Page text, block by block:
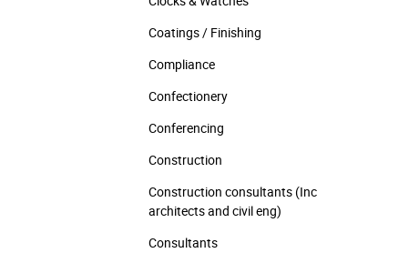
Coatings / Finishing
Compliance
Confectionery
Conferencing
Construction
Construction consultants (Inc
architects and civil eng)
Consultants